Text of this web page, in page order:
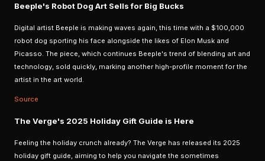
Beeple's Robot Dog Art Sells for Big Bucks
Digital artist Beeple is making waves again, this time with a $100,000
robot dog sporting his face alongside the likes of Elon Musk and
Picasso. The piece, which continues Beeple's trend of blending art and
technology, sold quickly, marking another high-profile moment for the
artist in the art world.
Source
The Verge's 2025 Holiday Gift Guide is Here
Feeling the holiday crunch already? The Verge has released its 2025
holiday gift guide, aiming to help you navigate the sometimes